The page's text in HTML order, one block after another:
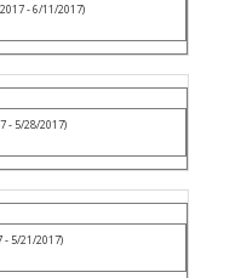
- 6/11/2017)
- 5/28/2017)
- 5/21/2017)